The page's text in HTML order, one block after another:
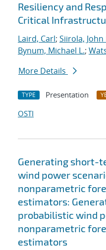
Resiliency and
Critical
Laird, Carl; Siirola, John
Bynum, Michael L.;
More Details
TYPE Presentation
OSTI
Generating short-
wind power
nonparametric
estimators:
probabilistic wind
nonparametric
estimators